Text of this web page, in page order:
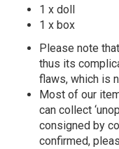
1 x doll
1 x box
Please note
thus its
flaws, which is
Most of our
can collect
consigned by
confirmed,